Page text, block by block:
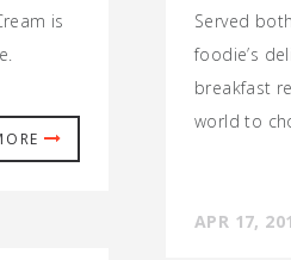
is
Served
foodie’s
breakfast
world to
APR 17,